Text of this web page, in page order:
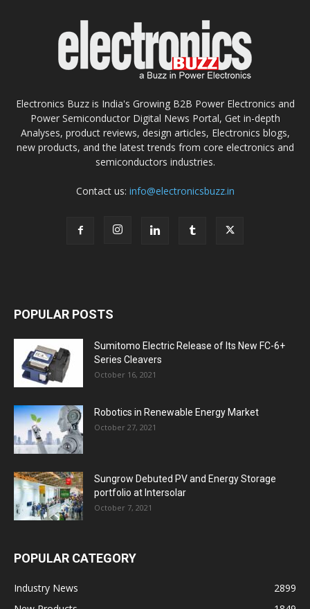
Electronics Buzz is India's Growing B2B Power Electronics and
Power Semiconductor Digital News Portal, Get in-depth
Analyses, product reviews, design articles, Electronics blogs,
new products, and the latest trends from core electronics and
semiconductors industries.
Contact us: info@electronicsbuzz.in
POPULAR POSTS
Sumitomo Electric Release of Its New FC-6+
Series Cleavers
October 16, 2021
Robotics in Renewable Energy Market
October 27, 2021
Sungrow Debuted PV and Energy Storage
portfolio at Intersolar
October 7, 2021
POPULAR CATEGORY
Industry News
2899